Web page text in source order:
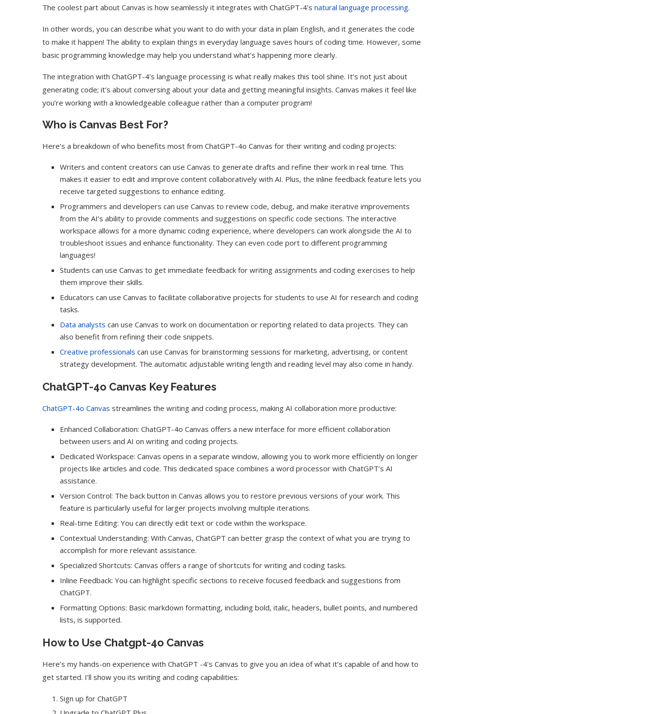
The coolest part about Canvas is how seamlessly it integrates with ChatGPT-4’s natural language processing.
In other words, you can describe what you want to do with your data in plain English, and it generates the code
to make it happen! The ability to explain things in everyday language saves hours of coding time. However, some
basic programming knowledge may help you understand what’s happening more clearly.
The integration with ChatGPT-4’s language processing is what really makes this tool shine. It’s not just about
generating code; it’s about conversing about your data and getting meaningful insights. Canvas makes it feel like
you’re working with a knowledgeable colleague rather than a computer program!
Who is Canvas Best For?
Here’s a breakdown of who benefits most from ChatGPT-4o Canvas for their writing and coding projects:
Writers and content creators can use Canvas to generate drafts and refine their work in real time. This
makes it easier to edit and improve content collaboratively with AI. Plus, the inline feedback feature lets you
receive targeted suggestions to enhance editing.
Programmers and developers can use Canvas to review code, debug, and make iterative improvements
from the AI’s ability to provide comments and suggestions on specific code sections. The interactive
workspace allows for a more dynamic coding experience, where developers can work alongside the AI to
troubleshoot issues and enhance functionality. They can even code port to different programming
languages!
Students can use Canvas to get immediate feedback for writing assignments and coding exercises to help
them improve their skills.
Educators can use Canvas to facilitate collaborative projects for students to use AI for research and coding
tasks.
Data analysts can use Canvas to work on documentation or reporting related to data projects. They can
also benefit from refining their code snippets.
Creative professionals can use Canvas for brainstorming sessions for marketing, advertising, or content
strategy development. The automatic adjustable writing length and reading level may also come in handy.
ChatGPT-4o Canvas Key Features
ChatGPT-4o Canvas streamlines the writing and coding process, making AI collaboration more productive:
Enhanced Collaboration: ChatGPT-4o Canvas offers a new interface for more efficient collaboration
between users and AI on writing and coding projects.
Dedicated Workspace: Canvas opens in a separate window, allowing you to work more efficiently on longer
projects like articles and code. This dedicated space combines a word processor with ChatGPT’s AI
assistance.
Version Control: The back button in Canvas allows you to restore previous versions of your work. This
feature is particularly useful for larger projects involving multiple iterations.
Real-time Editing: You can directly edit text or code within the workspace.
Contextual Understanding: With Canvas, ChatGPT can better grasp the context of what you are trying to
accomplish for more relevant assistance.
Specialized Shortcuts: Canvas offers a range of shortcuts for writing and coding tasks.
Inline Feedback: You can highlight specific sections to receive focused feedback and suggestions from
ChatGPT.
Formatting Options: Basic markdown formatting, including bold, italic, headers, bullet points, and numbered
lists, is supported.
How to Use Chatgpt-4o Canvas
Here’s my hands-on experience with ChatGPT -4’s Canvas to give you an idea of what it’s capable of and how to
get started. I’ll show you its writing and coding capabilities:
Sign up for ChatGPT